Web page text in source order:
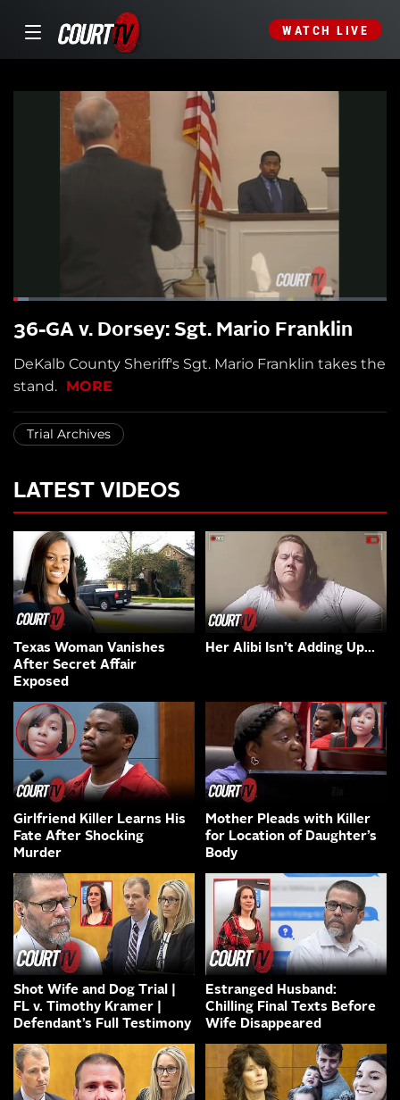
WATCH LIVE
36-GA v. Dorsey: Sgt. Mario Franklin
DeKalb County Sheriff's Sgt. Mario Franklin takes the
stand. MORE
Trial Archives
LATEST VIDEOS
Texas Woman Vanishes
After Secret Affair
Exposed
Her Alibi Isn’t Adding Up…
Girlfriend Killer Learns His
Fate After Shocking
Murder
Mother Pleads with Killer
for Location of Daughter’s
Body
Shot Wife and Dog Trial |
FL v. Timothy Kramer |
Defendant’s Full Testimony
Estranged Husband:
Chilling Final Texts Before
Wife Disappeared